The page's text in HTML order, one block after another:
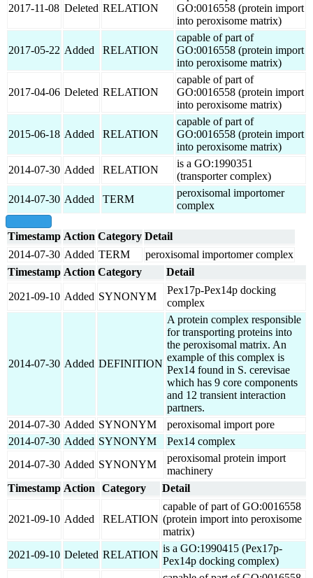
2017-11-08 Deleted RELATION
GO:0016558 (protein import
into peroxisome matrix)
2017-05-22 Added RELATION
capable of part of
GO:0016558 (protein import
into peroxisome matrix)
2017-04-06 Deleted RELATION
capable of part of
GO:0016558 (protein import
into peroxisome matrix)
2015-06-18 Added RELATION
capable of part of
GO:0016558 (protein import
into peroxisome matrix)
2014-07-30 Added RELATION
is a GO:1990351
(transporter complex)
2014-07-30 Added TERM
peroxisomal importomer
complex
Timestamp Action Category Detail
2014-07-30 Added TERM
peroxisomal importomer complex
Timestamp Action Category Detail
2021-09-10 Added SYNONYM
Pex17p-Pex14p docking
complex
2014-07-30 Added DEFINITION
A protein complex responsible
for transporting proteins into
the peroxisomal matrix. An
example of this complex is
Pex14 found in S. cerevisae
which has 9 core components
and 12 transient interaction
partners.
2014-07-30 Added SYNONYM
peroxisomal import pore
2014-07-30 Added SYNONYM
Pex14 complex
2014-07-30 Added SYNONYM
peroxisomal protein import
machinery
Timestamp Action Category Detail
2021-09-10 Added RELATION
capable of part of GO:0016558
(protein import into peroxisome
matrix)
2021-09-10 Deleted RELATION
is a GO:1990415 (Pex17p-
Pex14p docking complex)